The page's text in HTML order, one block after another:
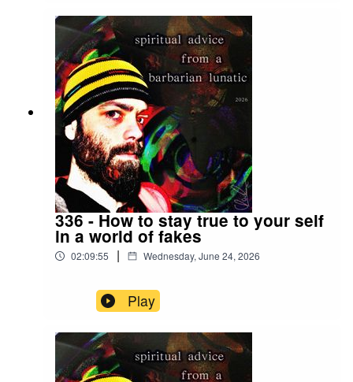
336 - How to stay true to your self
in a world of fakes
02:09:55 | Wednesday, June 24, 2026
Play